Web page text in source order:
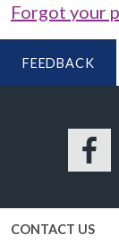
Forgot your
FEEDBACK
CONTACT US